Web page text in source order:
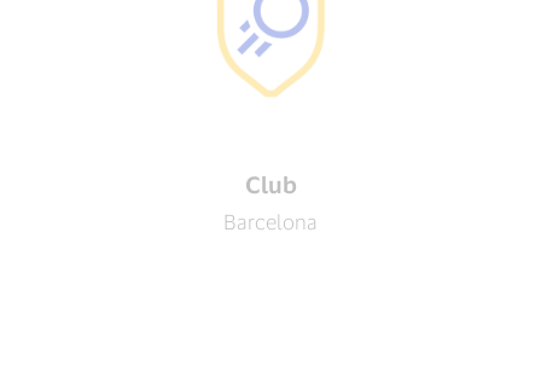
Club
Barcelona